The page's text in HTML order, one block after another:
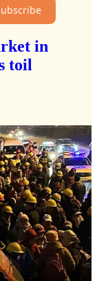
in
toil